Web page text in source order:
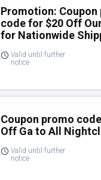
Promotion: Coupon
code for $20 Off
for Nationwide
Valid until further
notice
Coupon promo
Off Ga to All
Valid until further
notice